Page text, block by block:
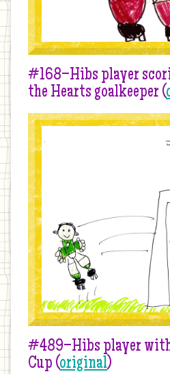
#168–Hibs player
the Hearts goalkeeper (
#489–Hibs player
Cup (original)